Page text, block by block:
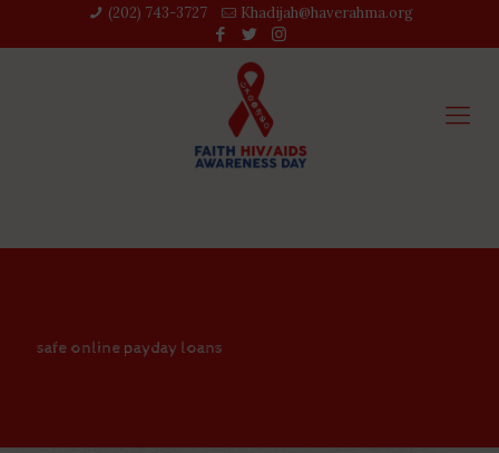
(202) 743-3727‬ Khadijah@haverahma.org
safe online payday loans